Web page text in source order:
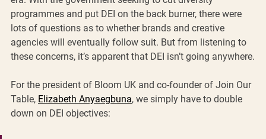
programmes and put DEI on the back burner, there were
lots of questions as to whether brands and creative
agencies will eventually follow suit. But from listening to
these concerns, it’s apparent that DEI isn’t going anywhere.
For the president of Bloom UK and co-founder of Join Our
Table, Elizabeth Anyaegbuna, we simply have to double
down on DEI objectives: